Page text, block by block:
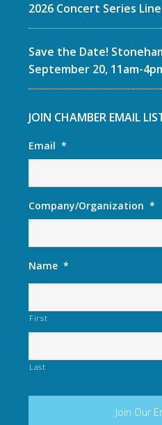
2026 Concert Series
Save the Date!
September 20, 11am-
JOIN CHAMBER EMAIL
Email *
Company/Organization *
Name *
First
Last